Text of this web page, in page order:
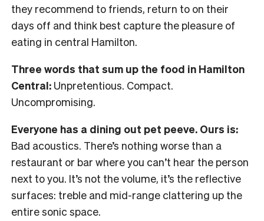
they recommend to friends, return to on their
days off and think best capture the pleasure of
eating in central Hamilton.
Three words that sum up the food in Hamilton
Central: Unpretentious. Compact.
Uncompromising.
Everyone has a dining out pet peeve. Ours is:
Bad acoustics. There’s nothing worse than a
restaurant or bar where you can’t hear the person
next to you. It’s not the volume, it’s the reflective
surfaces: treble and mid-range clattering up the
entire sonic space.